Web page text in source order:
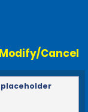
Cancel